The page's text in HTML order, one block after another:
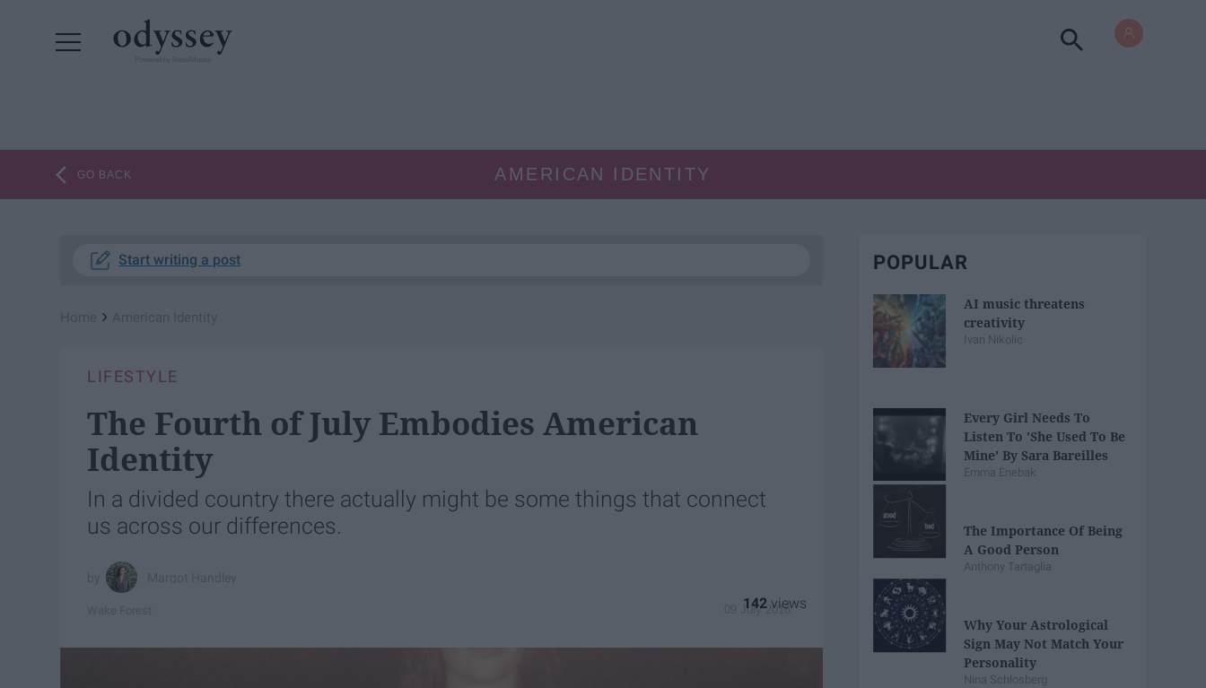
GO BACK AMERICAN IDENTITY
Start writing a post
›
LIFESTYLE
The Fourth of July Embodies American
Identity
In a divided country there actually might be some things that connect
us across our differences.
09 July 2018
142
POPULAR
AI music threatens
creativity
Ivan Nikolic
Every Girl Needs To
Listen To 'She Used To Be
Mine' By Sara Bareilles
Emma Enebak
The Importance Of Being
A Good Person
Anthony Tartaglia
Why Your Astrological
Sign May Not Match Your
Personality
Nina Schlosberg